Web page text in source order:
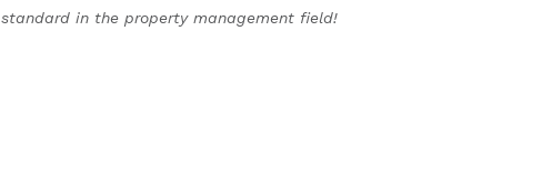
standard in the property management field!